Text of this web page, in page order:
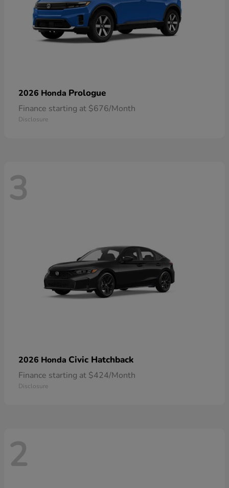
2026 Honda Prologue
Finance starting at $676/Month
Disclosure
3
2026 Honda Civic Hatchback
Finance starting at $424/Month
Disclosure
2